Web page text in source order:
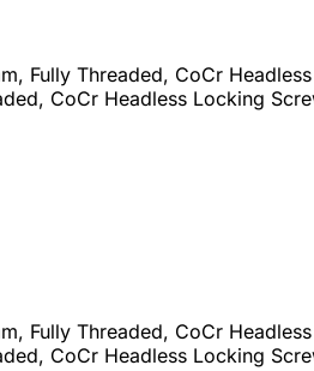
Fully Threaded, CoCr
CoCr Headless Locking
Fully Threaded, CoCr
CoCr Headless Locking